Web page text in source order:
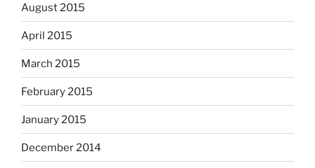
August 2015
April 2015
March 2015
February 2015
January 2015
December 2014